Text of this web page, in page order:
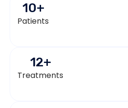
Patients
10+
Treatments
12+